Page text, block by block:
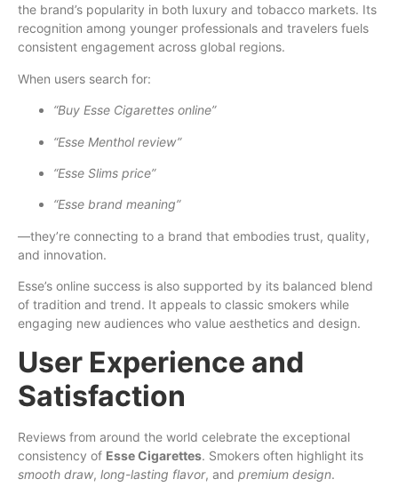
the brand’s popularity in both luxury and tobacco markets. Its
recognition among younger professionals and travelers fuels
consistent engagement across global regions.
When users search for:
“Buy Esse Cigarettes online”
“Esse Menthol review”
“Esse Slims price”
“Esse brand meaning”
—they’re connecting to a brand that embodies trust, quality,
and innovation.
Esse’s online success is also supported by its balanced blend
of tradition and trend. It appeals to classic smokers while
engaging new audiences who value aesthetics and design.
User Experience and
Satisfaction
Reviews from around the world celebrate the exceptional
consistency of Esse Cigarettes. Smokers often highlight its
smooth draw, long-lasting flavor, and premium design.